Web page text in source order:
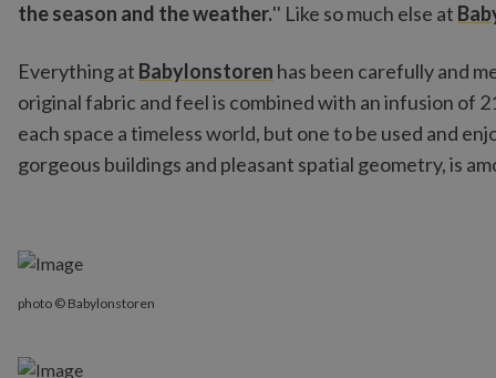
the season and the weather.'' Like so much else at
Everything at Babylonstoren has been carefully and
original fabric and feel is combined with an infusion of
each space a timeless world, but one to be used and
gorgeous buildings and pleasant spatial geometry, is
photo © Babylonstoren